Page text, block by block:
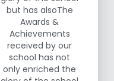
but has alsoThe
Awards &
Achievements
received by our
school has not
only enriched the